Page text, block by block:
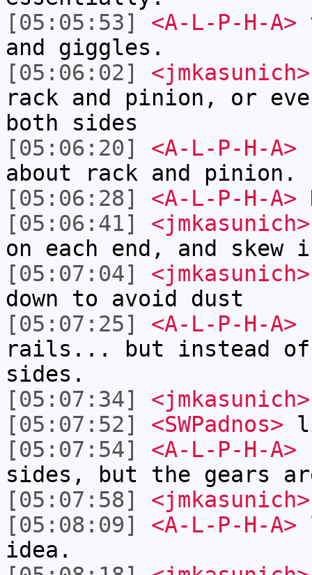
[05:05:53]
<A-L-P-H-A>
and giggles.
[05:06:02]
<jmkasunich>
rack and pinion, or
both sides
[05:06:20]
<A-L-P-H-A>
about rack and pinion.
[05:06:28]
<A-L-P-H-A>
[05:06:41]
<jmkasunich>
on each end, and
[05:07:04]
<jmkasunich>
down to avoid dust
[05:07:25]
<A-L-P-H-A>
rails... but instead of
sides.
[05:07:34]
<jmkasunich>
[05:07:52]
<SWPadnos>
[05:07:54]
<A-L-P-H-A>
sides, but the gears
[05:07:58]
<jmkasunich>
[05:08:09]
<A-L-P-H-A>
idea.